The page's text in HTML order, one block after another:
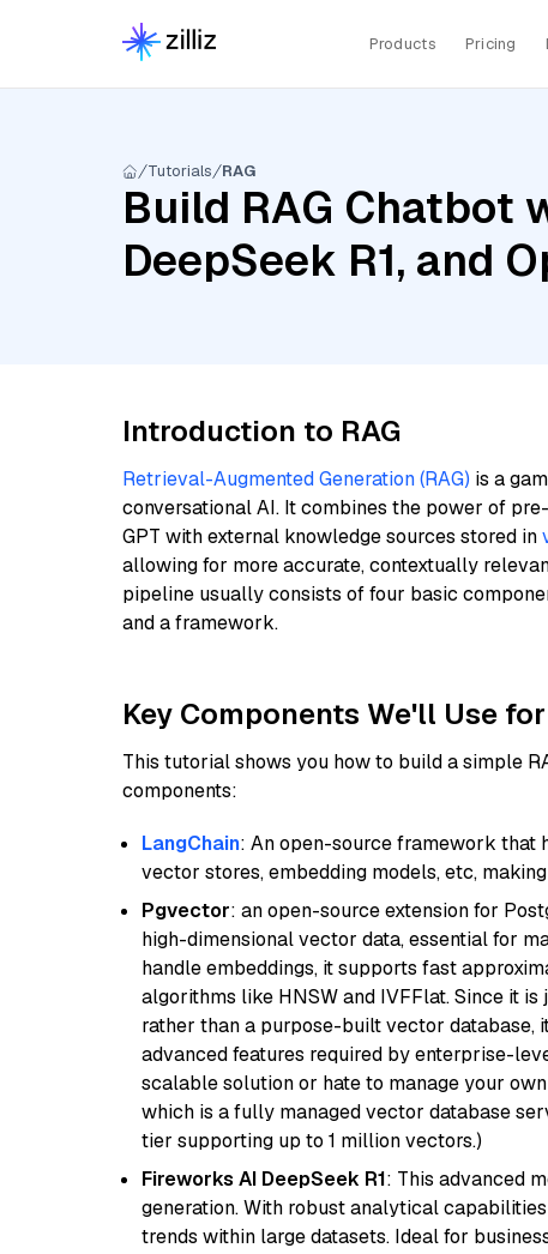
Products Pricing
Tutorials RAG
Build RAG Chatbot
DeepSeek R1, and
Introduction to RAG
Retrieval-Augmented Generation (RAG) is a
conversational AI. It combines the power of
GPT with external knowledge sources stored in
allowing for more accurate, contextually
pipeline usually consists of four basic
and a framework.
Key Components We'll Use
This tutorial shows you how to build a simple
components:
LangChain: An open-source framework that
vector stores, embedding models, etc,
Pgvector: an open-source extension for
high-dimensional vector data, essential for
handle embeddings, it supports fast
algorithms like HNSW and IVFFlat. Since it
rather than a purpose-built vector
advanced features required by enterprise-
scalable solution or hate to manage your
which is a fully managed vector database
tier supporting up to 1 million vectors.)
Fireworks AI DeepSeek R1: This advanced
generation. With robust analytical
trends within large datasets. Ideal for